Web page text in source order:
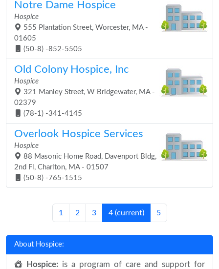
Notre Dame Hospice
Hospice
555 Plantation Street, Worcester, MA -
01605
(50-8) -852-5505
Old Colony Hospice, Inc
Hospice
321 Manley Street, W Bridgewater, MA -
02379
(78-1) -341-4145
Overlook Hospice Services
Hospice
88 Masonic Home Road, Davenport Bldg,
2nd Fl, Charlton, MA - 01507
(50-8) -765-1515
1 2 3 4 (current) 5
About Hospice:
Hospice: is a program of care and support for